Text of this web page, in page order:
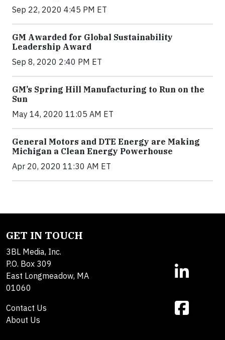
Sep 22, 2020 4:45 PM ET
GM Awarded for Global Sustainability
Leadership Award
Sep 8, 2020 2:40 PM ET
GM’s Spring Hill Manufacturing to Run on the
Sun
May 14, 2020 11:05 AM ET
General Motors and DTE Energy are Making
Michigan a Clean Energy Powerhouse
Apr 20, 2020 11:30 AM ET
GET IN TOUCH
3BL Media, Inc.
P.O. Box 309
East Longmeadow, MA
01060
Contact Us
About Us